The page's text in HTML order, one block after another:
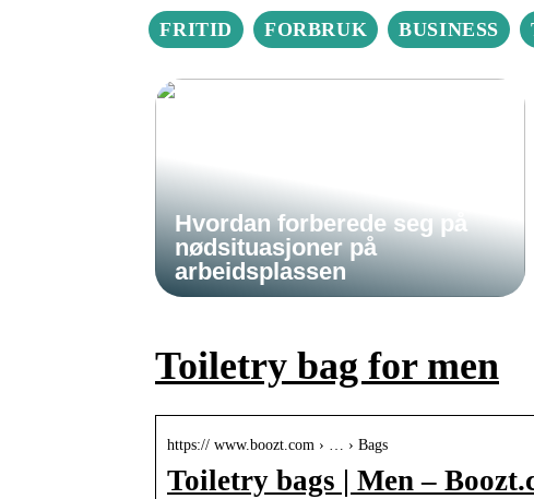
FRITID FORBRUK BUSINESS
Hvordan forberede seg på
nødsituasjoner på
arbeidsplassen
Toiletry bag for men
https:// www.boozt.com › … › Bags
Toiletry bags | Men –